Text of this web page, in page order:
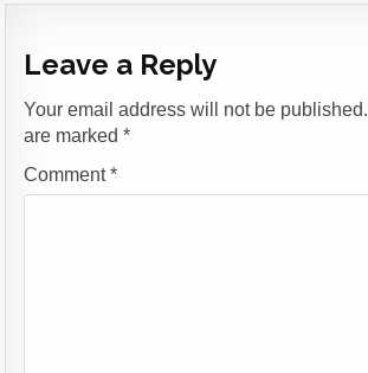
Leave a Reply
Your email address will not be published.
are marked*
Comment*